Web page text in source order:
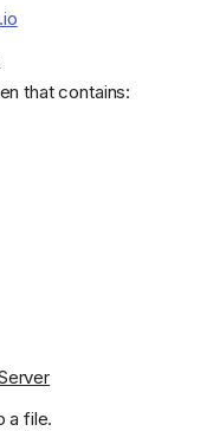
that contains:
a file.